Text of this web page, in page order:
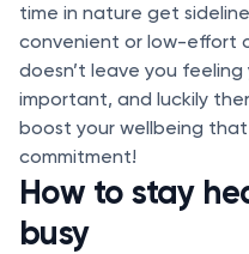
time in nature get
convenient or low-effort
doesn’t leave you
important, and luckily
boost your wellbeing
commitment!
How to stay
busy